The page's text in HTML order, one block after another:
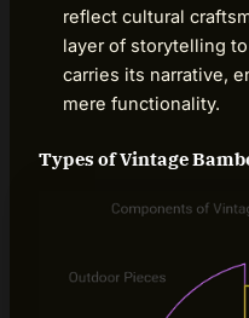
reflect cultural
layer of storytelling
carries its narrative,
mere functionality.
Types of Vintage